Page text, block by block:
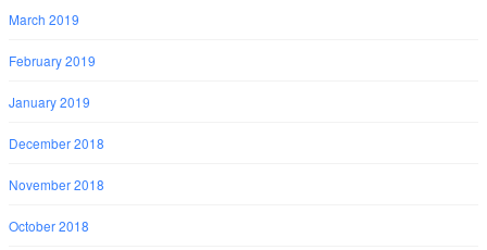
March 2019
February 2019
January 2019
December 2018
November 2018
October 2018